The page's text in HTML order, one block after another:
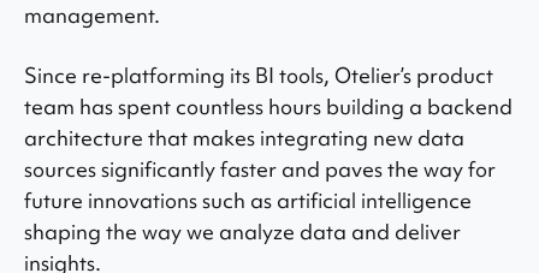
management.
Since re-platforming its BI tools, Otelier’s product
team has spent countless hours building a backend
architecture that makes integrating new data
sources significantly faster and paves the way for
future innovations such as artificial intelligence
shaping the way we analyze data and deliver
insights.